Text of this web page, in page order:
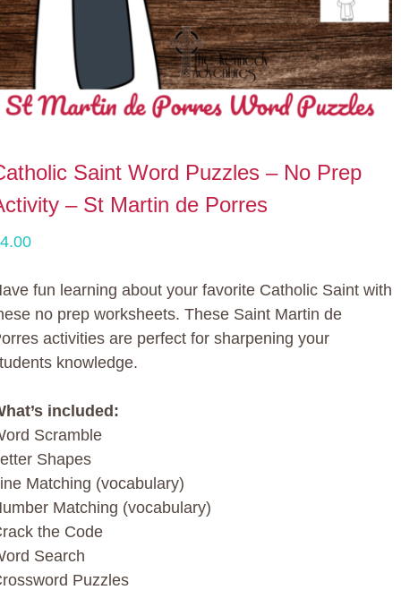
Saint Word Puzzles – No Prep
– St Martin de Porres
4.00
fun learning about your favorite Catholic Saint with
no prep worksheets. These Saint Martin de
activities are perfect for sharpening your
knowledge.
included:
Scramble
Shapes
Matching (vocabulary)
Matching (vocabulary)
the Code
Search
Puzzles